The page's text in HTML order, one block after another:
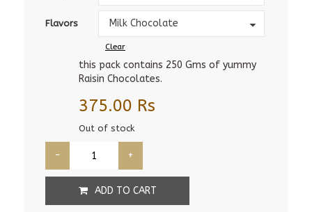
Flavors Milk Chocolate
Flavors
Clear
this pack contains 250 Gms of yummy
Raisin Chocolates.
375.00 Rs
Out of stock
ADD TO CART